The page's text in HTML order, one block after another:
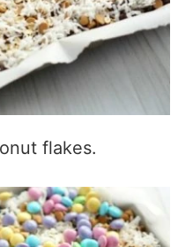
flakes.